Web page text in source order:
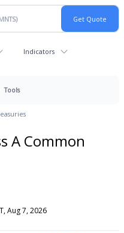
Indicators
Tools
A Common
Aug 7, 2026